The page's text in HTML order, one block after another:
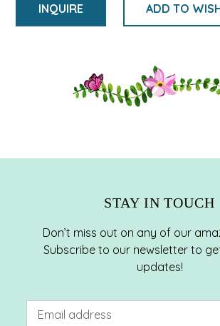
INQUIRE ADD TO
STAY IN TOUCH
Don’t miss out on any of our
Subscribe to our newsletter to
updates!